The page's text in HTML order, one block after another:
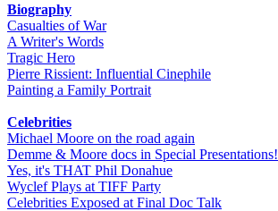
Biography
Casualties of War
A Writer's Words
Tragic Hero
Pierre Rissient: Influential Cinephile
Painting a Family Portrait
Celebrities
Michael Moore on the road again
Demme & Moore docs in Special Presentations!
Yes, it's THAT Phil Donahue
Wyclef Plays at TIFF Party
Celebrities Exposed at Final Doc Talk